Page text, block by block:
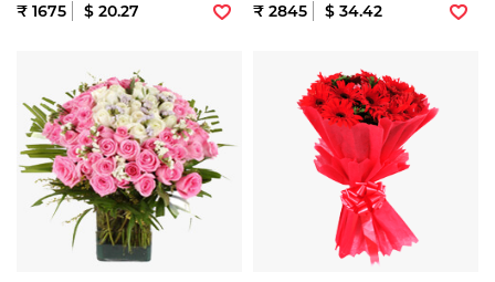
₹ 1675 $ 20.27 ₹ 2845 $ 34.42